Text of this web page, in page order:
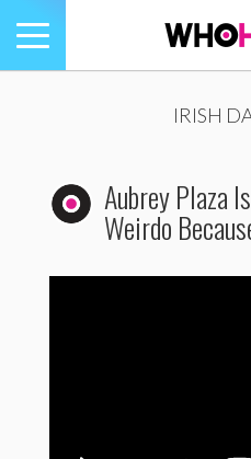
Toggle
navigation
IRISH
Aubrey Plaza
Weirdo